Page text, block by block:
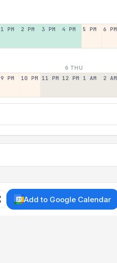
1 PM 2 PM 3 PM 4 PM 5 PM 6 PM
6 THU
9 PM 10 PM 11 PM 12 PM 1 AM 2 AM
Add to Google Calendar